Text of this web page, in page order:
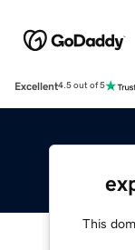
Excellent4.5 out of 5
This